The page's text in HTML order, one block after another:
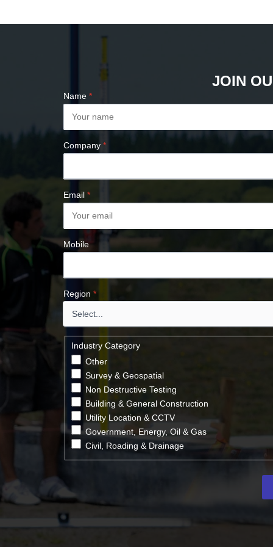
JOIN
Name *
Company *
Email *
Mobile
Region *
Industry Category
Other
Survey & Geospatial
Non Destructive Testing
Building & General Construction
Utility Location & CCTV
Government, Energy, Oil & Gas
Civil, Roading & Drainage